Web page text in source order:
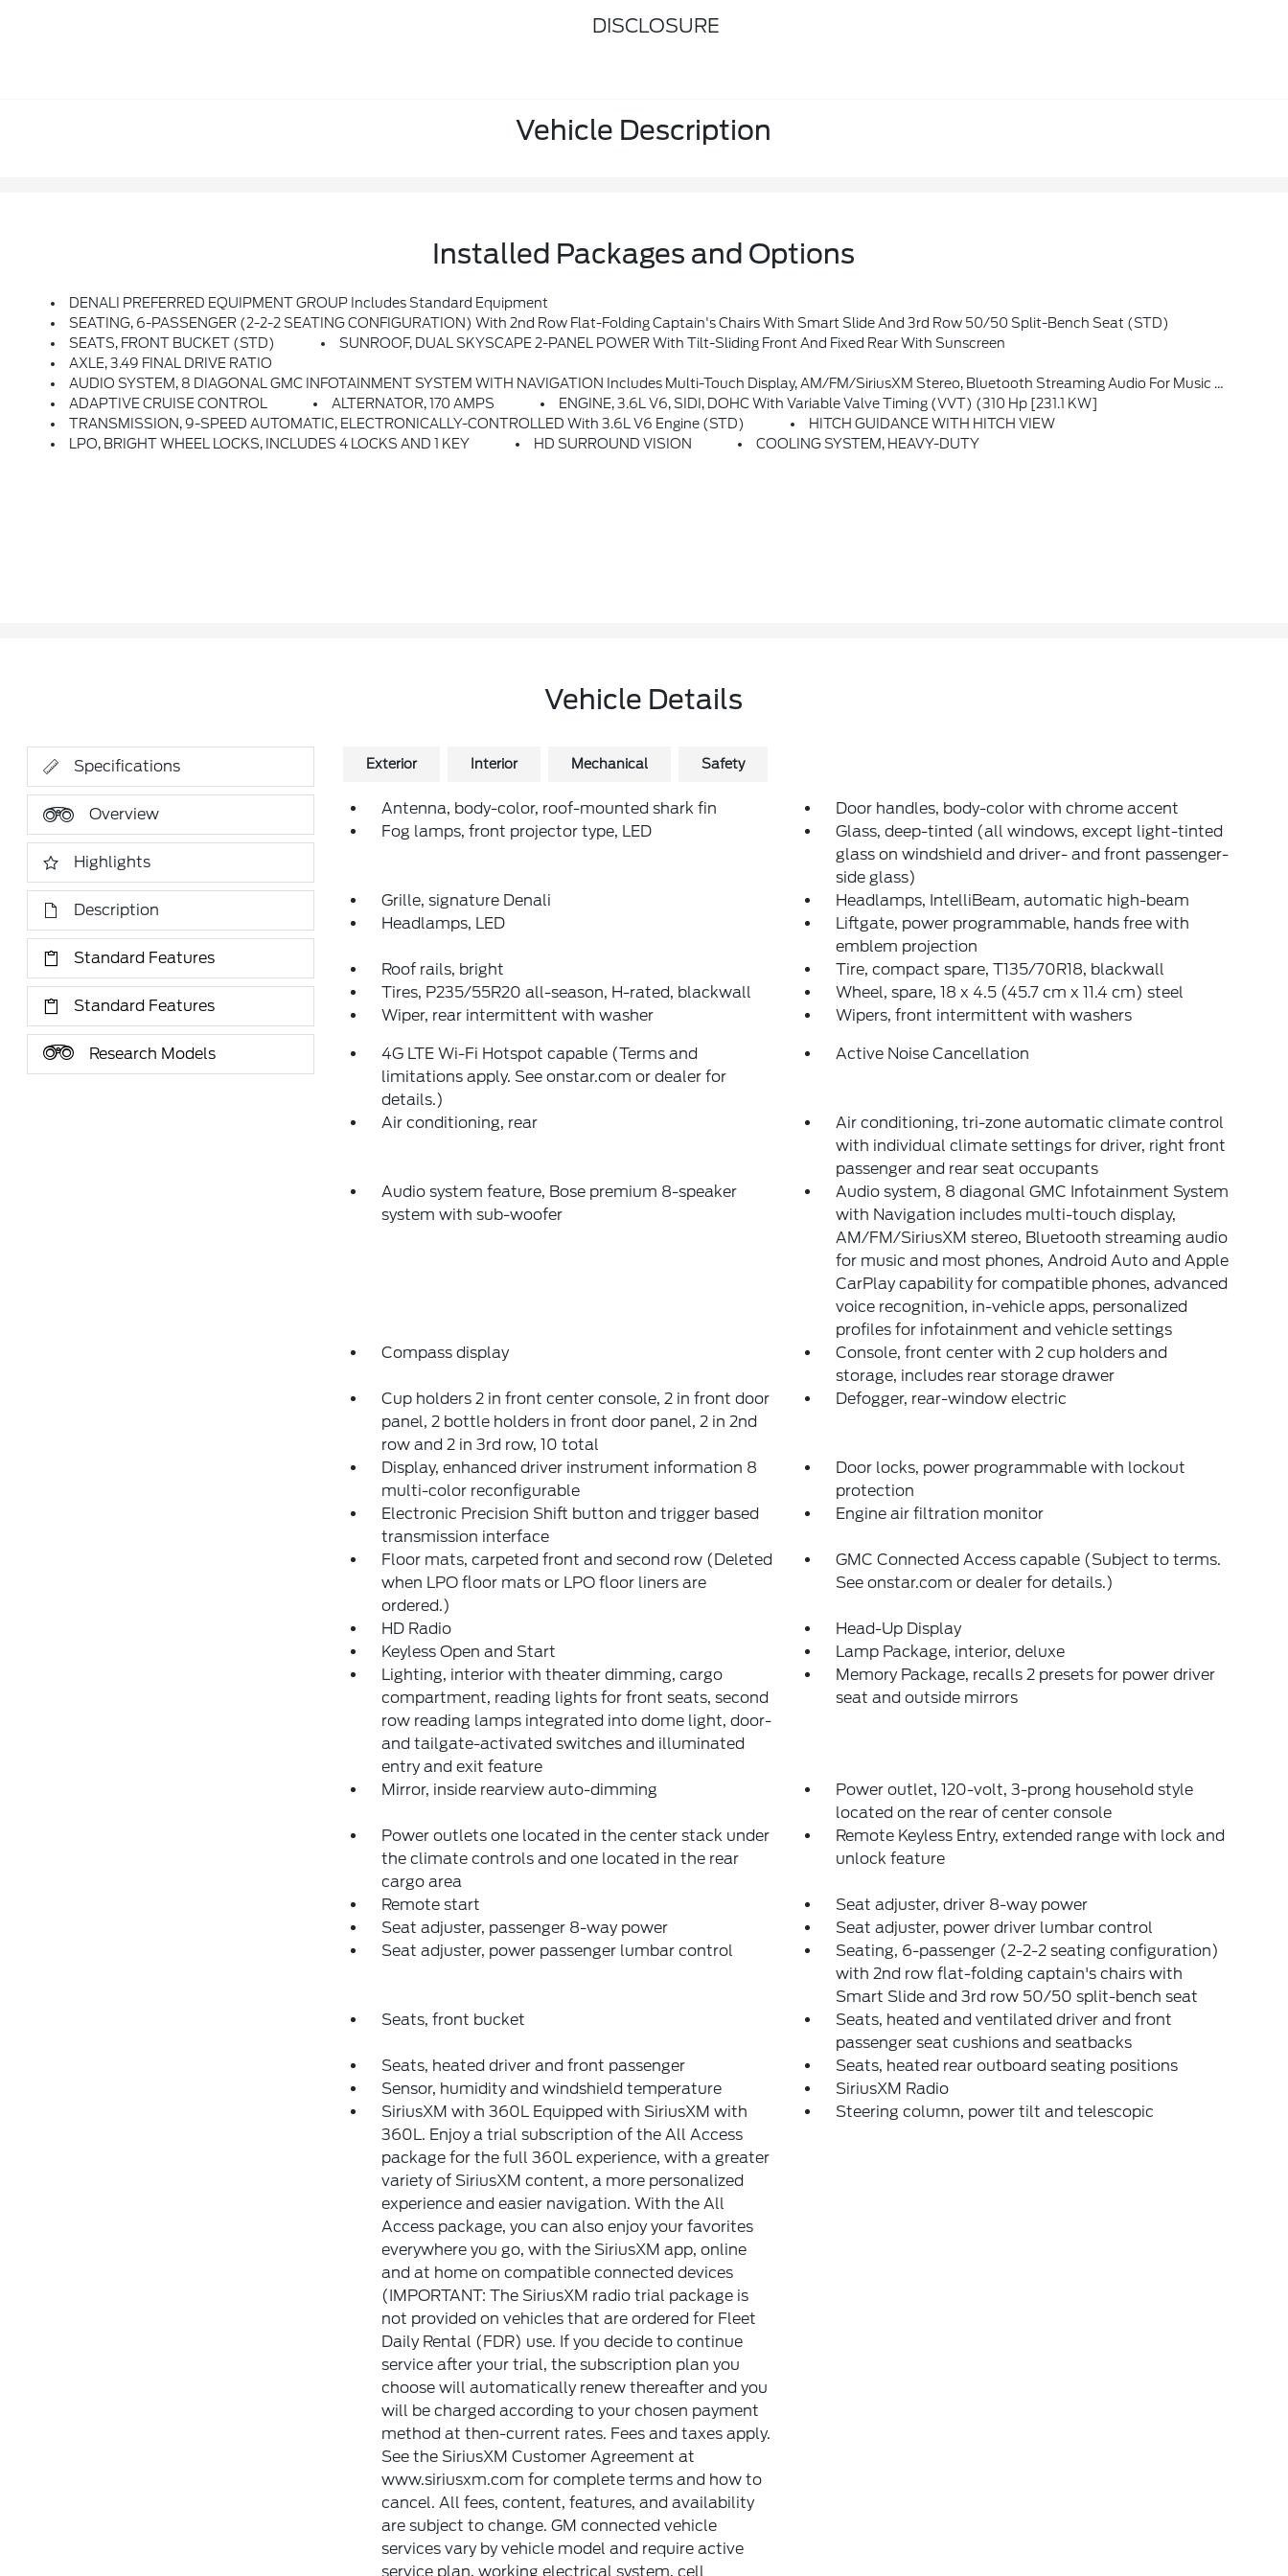
DISCLOSURE
Vehicle Description
Installed Packages and Options
DENALI PREFERRED EQUIPMENT GROUP Includes Standard Equipment
SEATING, 6-PASSENGER (2-2-2 SEATING CONFIGURATION) With 2nd Row Flat-Folding Captain's Chairs With Smart Slide And 3rd Row 50/50 Split-Bench Seat (STD)
SEATS, FRONT BUCKET (STD)
SUNROOF, DUAL SKYSCAPE 2-PANEL POWER With Tilt-Sliding Front And Fixed Rear With Sunscreen
AXLE, 3.49 FINAL DRIVE RATIO
AUDIO SYSTEM, 8 DIAGONAL GMC INFOTAINMENT SYSTEM WITH NAVIGATION Includes Multi-Touch Display, AM/FM/SiriusXM Stereo, Bluetooth Streaming Audio For Music And Most Phones, Android Auto And Apple CarPlay Capability For Compatible Phones, Advanced Voice Recognition, In-Vehicle Apps, Personalized Profiles For Infotainment And Vehicle Settings (STD)
ADAPTIVE CRUISE CONTROL
ALTERNATOR, 170 AMPS
ENGINE, 3.6L V6, SIDI, DOHC With Variable Valve Timing (VVT) (310 Hp [231.1 KW]
TRANSMISSION, 9-SPEED AUTOMATIC, ELECTRONICALLY-CONTROLLED With 3.6L V6 Engine (STD)
HITCH GUIDANCE WITH HITCH VIEW
LPO, BRIGHT WHEEL LOCKS, INCLUDES 4 LOCKS AND 1 KEY
HD SURROUND VISION COOLING SYSTEM, HEAVY-DUTY
Vehicle Details
Specifications
Overview
Highlights
Description
Standard Features
Standard Features
Research Models
Exterior Interior Mechanical Safety
Antenna, body-color, roof-mounted shark fin
Door handles, body-color with chrome accent
Fog lamps, front projector type, LED
Glass, deep-tinted (all windows, except light-tinted
glass on windshield and driver- and front passenger-
side glass)
Grille, signature Denali
Headlamps, IntelliBeam, automatic high-beam
Headlamps, LED
Liftgate, power programmable, hands free with
emblem projection
Roof rails, bright
Tire, compact spare, T135/70R18, blackwall
Tires, P235/55R20 all-season, H-rated, blackwall
Wheel, spare, 18 x 4.5 (45.7 cm x 11.4 cm) steel
Wiper, rear intermittent with washer
Wipers, front intermittent with washers
4G LTE Wi-Fi Hotspot capable (Terms and
limitations apply. See onstar.com or dealer for
details.)
Active Noise Cancellation
Air conditioning, rear
Air conditioning, tri-zone automatic climate control
with individual climate settings for driver, right front
passenger and rear seat occupants
Audio system feature, Bose premium 8-speaker
system with sub-woofer
Audio system, 8 diagonal GMC Infotainment System
with Navigation includes multi-touch display,
AM/FM/SiriusXM stereo, Bluetooth streaming audio
for music and most phones, Android Auto and Apple
CarPlay capability for compatible phones, advanced
voice recognition, in-vehicle apps, personalized
profiles for infotainment and vehicle settings
Compass display
Console, front center with 2 cup holders and
storage, includes rear storage drawer
Cup holders 2 in front center console, 2 in front door
panel, 2 bottle holders in front door panel, 2 in 2nd
row and 2 in 3rd row, 10 total
Defogger, rear-window electric
Display, enhanced driver instrument information 8
multi-color reconfigurable
Door locks, power programmable with lockout
protection
Electronic Precision Shift button and trigger based
transmission interface
Engine air filtration monitor
Floor mats, carpeted front and second row (Deleted
when LPO floor mats or LPO floor liners are
ordered.)
GMC Connected Access capable (Subject to terms.
See onstar.com or dealer for details.)
HD Radio
Head-Up Display
Keyless Open and Start
Lamp Package, interior, deluxe
Lighting, interior with theater dimming, cargo
compartment, reading lights for front seats, second
row reading lamps integrated into dome light, door-
and tailgate-activated switches and illuminated
entry and exit feature
Memory Package, recalls 2 presets for power driver
seat and outside mirrors
Mirror, inside rearview auto-dimming
Power outlet, 120-volt, 3-prong household style
located on the rear of center console
Power outlets one located in the center stack under
the climate controls and one located in the rear
cargo area
Remote Keyless Entry, extended range with lock and
unlock feature
Remote start
Seat adjuster, driver 8-way power
Seat adjuster, passenger 8-way power
Seat adjuster, power driver lumbar control
Seat adjuster, power passenger lumbar control
Seating, 6-passenger (2-2-2 seating configuration)
with 2nd row flat-folding captain's chairs with
Smart Slide and 3rd row 50/50 split-bench seat
Seats, front bucket
Seats, heated and ventilated driver and front
passenger seat cushions and seatbacks
Seats, heated driver and front passenger
Seats, heated rear outboard seating positions
Sensor, humidity and windshield temperature
SiriusXM Radio
SiriusXM with 360L Equipped with SiriusXM with
360L. Enjoy a trial subscription of the All Access
package for the full 360L experience, with a greater
variety of SiriusXM content, a more personalized
experience and easier navigation. With the All
Access package, you can also enjoy your favorites
everywhere you go, with the SiriusXM app, online
and at home on compatible connected devices
(IMPORTANT: The SiriusXM radio trial package is
not provided on vehicles that are ordered for Fleet
Daily Rental (FDR) use. If you decide to continue
service after your trial, the subscription plan you
choose will automatically renew thereafter and you
will be charged according to your chosen payment
method at then-current rates. Fees and taxes apply.
See the SiriusXM Customer Agreement at
www.siriusxm.com for complete terms and how to
cancel. All fees, content, features, and availability
are subject to change. GM connected vehicle
services vary by vehicle model and require active
service plan, working electrical system, cell
Steering column, power tilt and telescopic